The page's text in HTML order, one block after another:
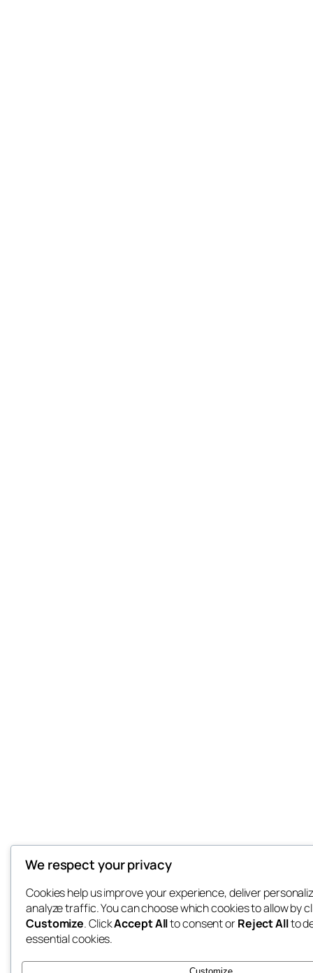
We respect your privacy
Cookies help us improve your experience, deliver
analyze traffic. You can choose which cookies to allow by
Customize. ClickAccept Allto consent orReject Allto
essential cookies.